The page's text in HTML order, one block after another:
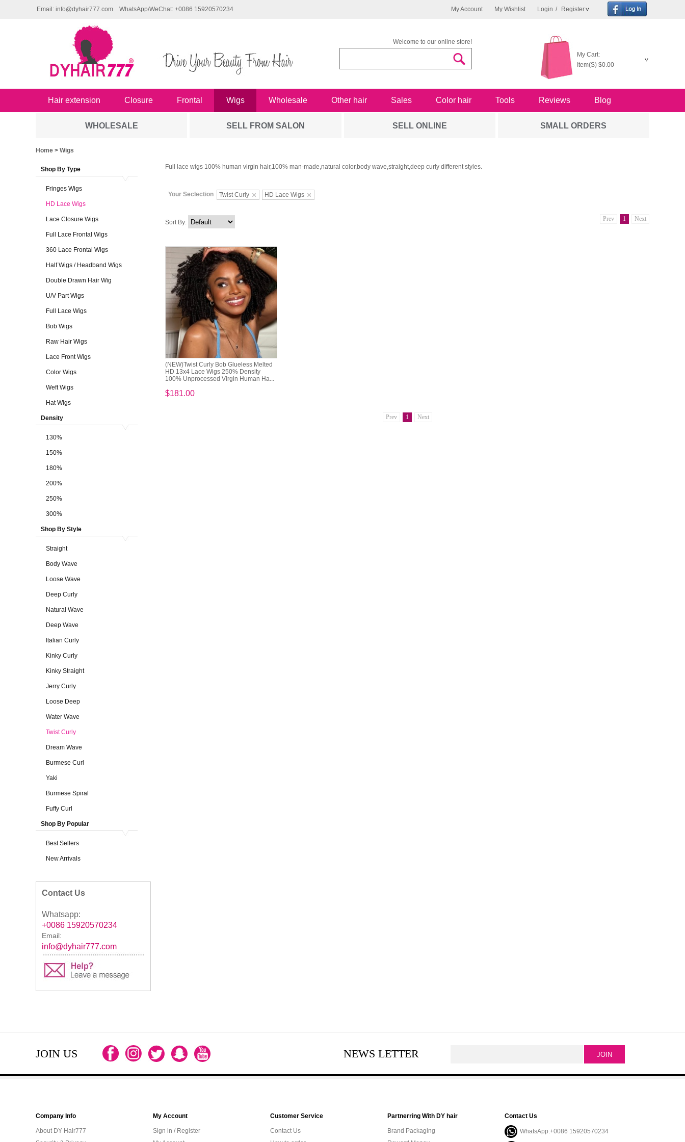
My Account My Wishlist Login / Register
Email: info@dyhair777.com WhatsApp/WeChat: +0086 15920570234
Welcome to our online store!
My Cart:
Item(S) $0.00
Hair extension Closure Frontal Wigs Wholesale Other hair Sales Color hair Tools Reviews Blog
WHOLESALE SELL FROM SALON SELL ONLINE SMALL ORDERS
Home > Wigs
Shop By Type
Fringes Wigs
HD Lace Wigs
Lace Closure Wigs
Full Lace Frontal Wigs
360 Lace Frontal Wigs
Half Wigs / Headband Wigs
Double Drawn Hair Wig
U/V Part Wigs
Full Lace Wigs
Bob Wigs
Raw Hair Wigs
Lace Front Wigs
Color Wigs
Weft Wigs
Hat Wigs
Density
130%
150%
180%
200%
250%
300%
Shop By Style
Straight
Body Wave
Loose Wave
Deep Curly
Natural Wave
Deep Wave
Italian Curly
Kinky Curly
Kinky Straight
Jerry Curly
Loose Deep
Water Wave
Twist Curly
Dream Wave
Burmese Curl
Yaki
Burmese Spiral
Fuffy Curl
Shop By Popular
Best Sellers
New Arrivals
Contact Us
Whatsapp:
+0086 15920570234
Email:
info@dyhair777.com
Full lace wigs 100% human virgin hair,100% man-made,natural color,body wave,straight,deep curly different styles.
Your Seclection Twist Curly HD Lace Wigs
Prev 1 Next
Sort By:
(NEW)Twist Curly Bob Glueless Melted
HD 13x4 Lace Wigs 250% Density
100% Unprocessed Virgin Human Ha...
$181.00
Prev 1 Next
JOIN US NEWS LETTER
Company Info
About DY Hair777
My Account
Sign in / Register
Customer Service
Contact Us
Partnerring With DY hair
Brand Packaging
Contact Us
WhatsApp:+0086 15920570234